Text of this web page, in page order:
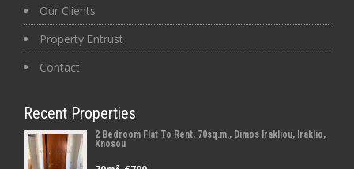
Our Clients
Property Entrust
Contact
Recent Properties
2 Bedroom Flat To Rent, 70sq.m., Dimos Irakliou, Iraklio,
Knosou